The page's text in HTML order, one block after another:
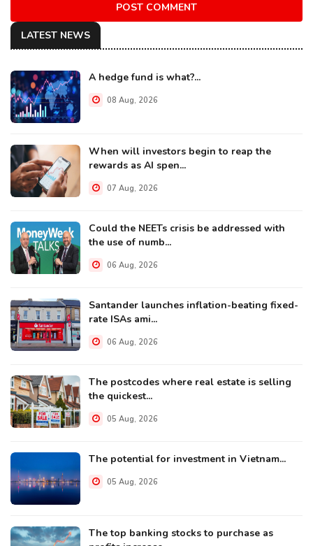
POST COMMENT
LATEST NEWS
A hedge fund is what?...
08 Aug, 2026
When will investors begin to reap the
rewards as AI spen...
07 Aug, 2026
Could the NEETs crisis be addressed with
the use of numb...
06 Aug, 2026
Santander launches inflation-beating fixed-
rate ISAs ami...
06 Aug, 2026
The postcodes where real estate is selling
the quickest...
05 Aug, 2026
The potential for investment in Vietnam...
05 Aug, 2026
The top banking stocks to purchase as